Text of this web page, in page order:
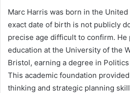
Marc Harris was born in the
exact date of birth is not publicly
precise age difficult to confirm.
education at the University of the
Bristol, earning a degree in
This academic foundation
thinking and strategic planning